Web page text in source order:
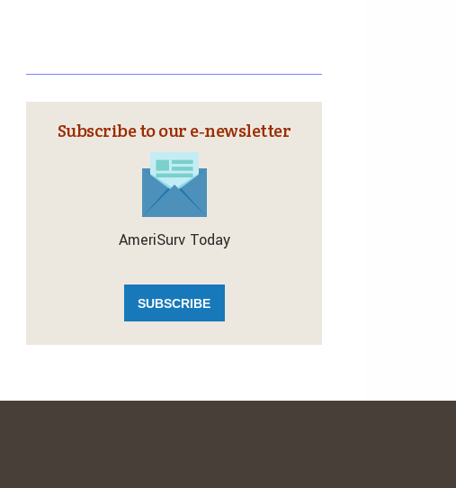
Subscribe to our e‑newsletter
AmeriSurv Today
SUBSCRIBE